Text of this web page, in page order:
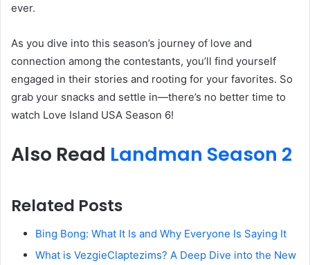
ever.
As you dive into this season’s journey of love and
connection among the contestants, you’ll find yourself
engaged in their stories and rooting for your favorites. So
grab your snacks and settle in—there’s no better time to
watch Love Island USA Season 6!
Also Read Landman Season 2
Related Posts
Bing Bong: What It Is and Why Everyone Is Saying It
What is VezgieClaptezims? A Deep Dive into the New